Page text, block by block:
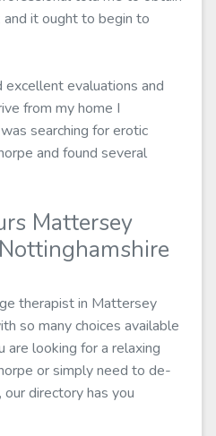
it ought to begin to
evaluations and
from my home I
searching for erotic
and found several
Mattersey
therapist in Mattersey
so many choices available
looking for a relaxing
or simply need to de-
directory has you